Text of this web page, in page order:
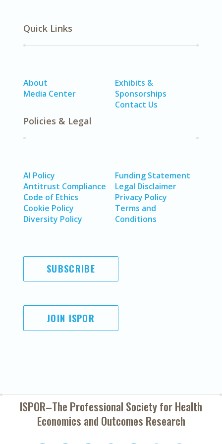
Quick Links
About
Media Center
Exhibits &
Sponsorships
Contact Us
Policies & Legal
AI Policy
Antitrust Compliance
Code of Ethics
Cookie Policy
Diversity Policy
Funding Statement
Legal Disclaimer
Privacy Policy
Terms and
Conditions
SUBSCRIBE
JOIN ISPOR
ISPOR–The Professional Society forHealth
Economics and Outcomes Research